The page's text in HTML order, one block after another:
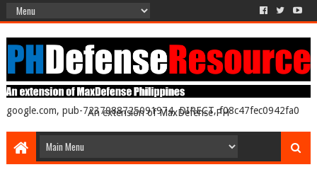
An extension of MaxDefense PH
google.com, pub-7237988725091974, DIRECT, f08c47fec0942fa0